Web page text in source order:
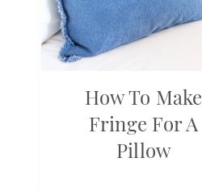
How To Make
Fringe For A
Pillow